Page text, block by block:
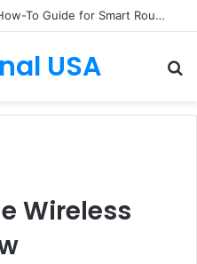
The Art of the Easy Day: A How-To Guide for Smart Routines
USA
Wireless